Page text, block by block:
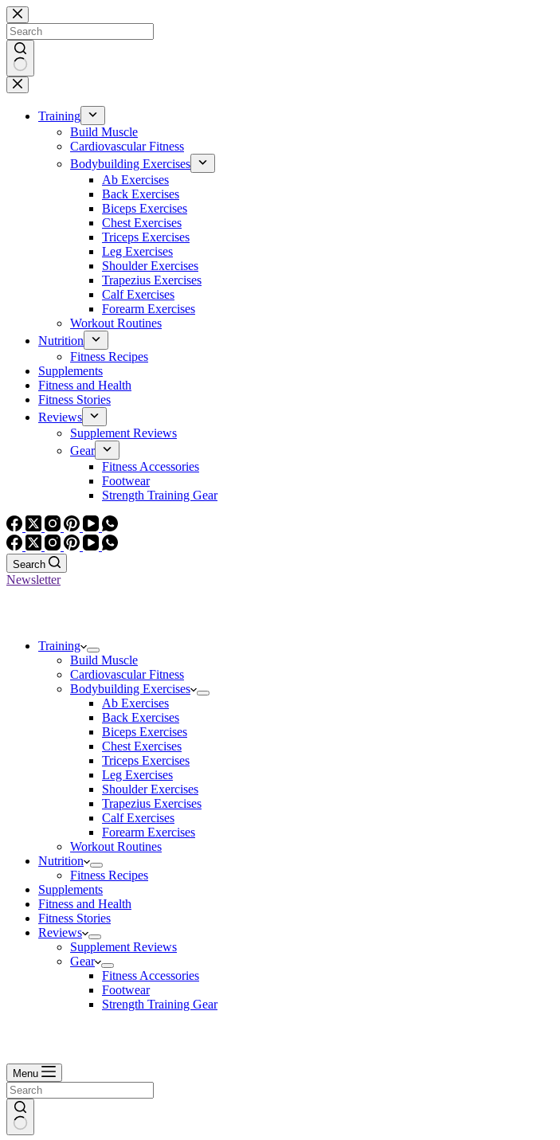
Skip
to
content
No
results
Training
Build Muscle
Cardiovascular Fitness
Bodybuilding Exercises
Ab Exercises
Back Exercises
Biceps Exercises
Chest Exercises
Triceps Exercises
Leg Exercises
Shoulder Exercises
Trapezius Exercises
Calf Exercises
Forearm Exercises
Workout Routines
Nutrition
Fitness Recipes
Supplements
Fitness and Health
Fitness Stories
Reviews
Supplement Reviews
Gear
Fitness Accessories
Footwear
Strength Training Gear
Search
Newsletter
Training
Build Muscle
Cardiovascular Fitness
Bodybuilding Exercises
Ab Exercises
Back Exercises
Biceps Exercises
Chest Exercises
Triceps Exercises
Leg Exercises
Shoulder Exercises
Trapezius Exercises
Calf Exercises
Forearm Exercises
Workout Routines
Nutrition
Fitness Recipes
Supplements
Fitness and Health
Fitness Stories
Reviews
Supplement Reviews
Gear
Fitness Accessories
Footwear
Strength Training Gear
Menu